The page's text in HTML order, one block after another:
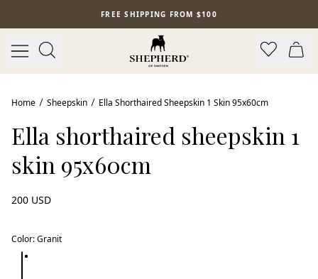
FREE SHIPPING FROM $100
Home Sheepskin Ella Shorthaired Sheepskin 1 Skin 95x60cm
Ella shorthaired sheepskin 1
skin 95x60cm
200 USD
Color:Granit